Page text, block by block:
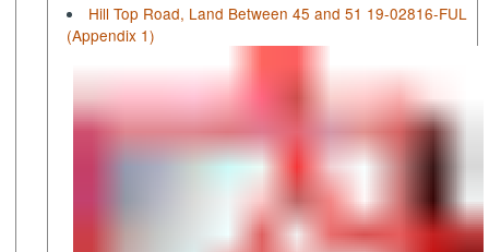
Hill Top Road, Land Between 45 and 51 19-02816-FUL
(Appendix 1)